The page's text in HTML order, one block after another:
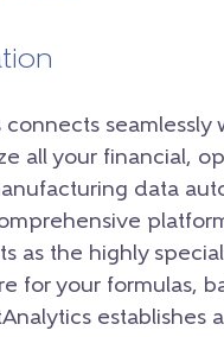
connects seamlessly
all your financial,
data
as the highly
for your formulas,
establishes